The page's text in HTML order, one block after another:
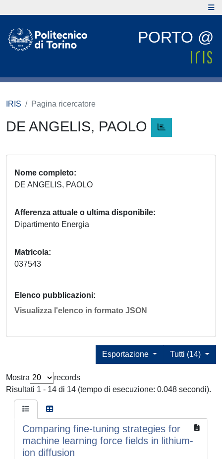
PORTO @
IRIS Pagina ricercatore
DE ANGELIS, PAOLO
Nome completo
DE ANGELIS, PAOLO
Afferenza attuale o ultima disponibile
Dipartimento Energia
Matricola
037543
Elenco pubblicazioni
Visualizza l'elenco in formato JSON
Tutti (14)
Esportazione
Mostra
records
Risultati 1 - 14 di 14 (tempo di esecuzione: 0.048 secondi).
Comparing fine-tuning strategies for
machine learning force fields in lithium-
ion diffusion